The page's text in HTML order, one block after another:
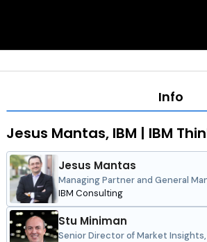
Info
Jesus Mantas, IBM | IBM
Jesus Mantas
Managing Partner and General
IBM Consulting
Stu Miniman
Senior Director of Market